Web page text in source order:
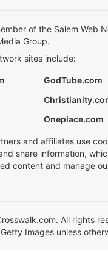
of the Salem Web
Group.
sites include:
GodTube.com
Oneplace.com
and affiliates use
share information,
content and manage
All rights
Images unless